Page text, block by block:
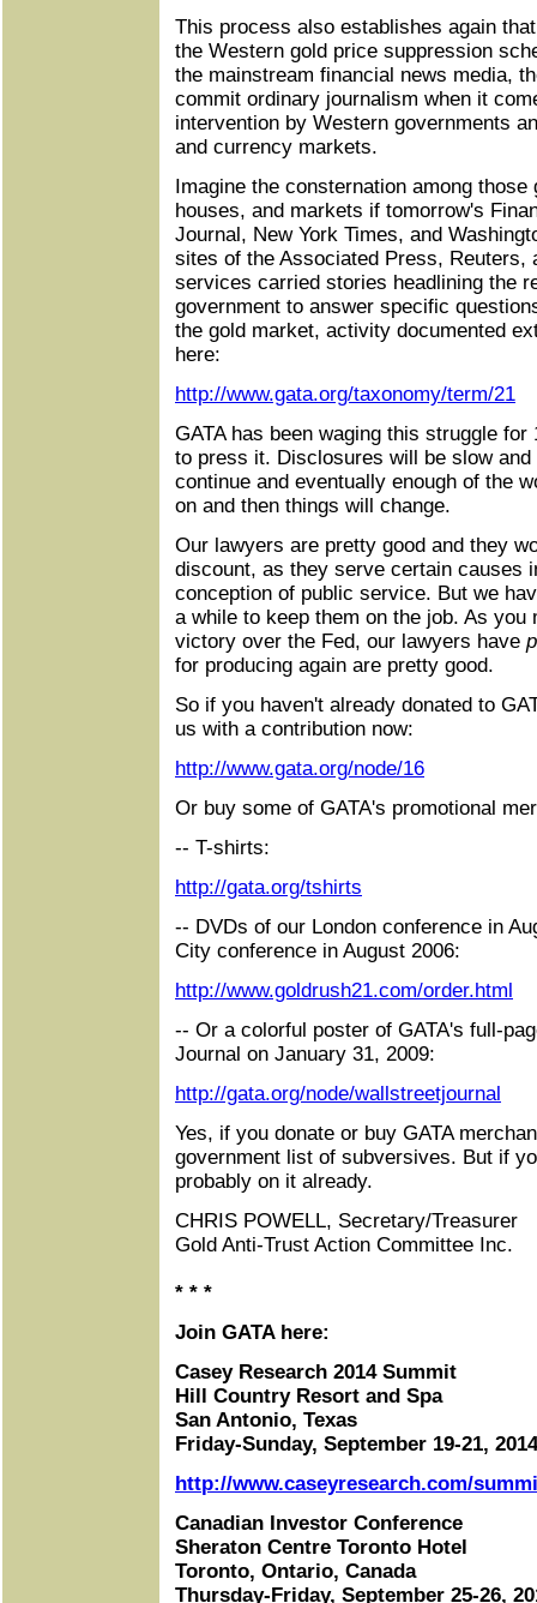
This process also establishes again
the Western gold price suppression
the mainstream financial news media,
commit ordinary journalism when it
intervention by Western governments
and currency markets.
Imagine the consternation among
houses, and markets if tomorrow's
Journal, New York Times, and
sites of the Associated Press, Reuters,
services carried stories headlining the
government to answer specific
the gold market, activity documented
here:
http://www.gata.org/taxonomy/term/21
GATA has been waging this struggle
to press it. Disclosures will be slow
continue and eventually enough of the
on and then things will change.
Our lawyers are pretty good and they
discount, as they serve certain causes
conception of public service. But we
a while to keep them on the job. As
victory over the Fed, our lawyers have
for producing again are pretty good.
So if you haven't already donated to
us with a contribution now:
http://www.gata.org/node/16
Or buy some of GATA's promotional
-- T-shirts:
http://gata.org/tshirts
-- DVDs of our London conference in
City conference in August 2006:
http://www.goldrush21.com/order.html
-- Or a colorful poster of GATA's full-
Journal on January 31, 2009:
http://gata.org/node/wallstreetjournal
Yes, if you donate or buy GATA
government list of subversives. But if
probably on it already.
CHRIS POWELL, Secretary/Treasurer
Gold Anti-Trust Action Committee Inc.
* * *
Join GATA here:
Casey Research 2014 Summit
Hill Country Resort and Spa
San Antonio, Texas
Friday-Sunday, September 19-21, 2014
http://www.caseyresearch.com/
Canadian Investor Conference
Sheraton Centre Toronto Hotel
Toronto, Ontario, Canada
Thursday-Friday, September 25-26,